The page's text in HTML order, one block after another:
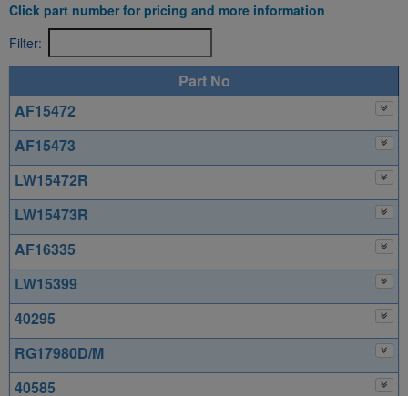
Click part number for pricing and more information
Filter:
Part No
AF15472
AF15473
LW15472R
LW15473R
AF16335
LW15399
40295
RG17980D/M
40585